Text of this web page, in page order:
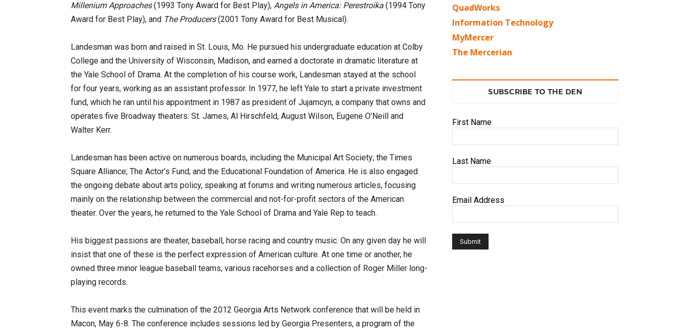
Millenium Approaches(1993 Tony Award for Best Play), Angels in America: Perestroika (1994 Tony
Award for Best Play), and The Producers(2001 Tony Award for Best Musical).
Landesman was born and raised in St. Louis, Mo. He pursued his undergraduate education at Colby
College and the University of Wisconsin, Madison, and earned a doctorate in dramatic literature at
the Yale School of Drama. At the completion of his course work, Landesman stayed at the school
for four years, working as an assistant professor. In 1977, he left Yale to start a private investment
fund, which he ran until his appointment in 1987 as president of Jujamcyn, a company that owns and
operates five Broadway theaters: St. James, Al Hirschfeld, August Wilson, Eugene O’Neill and
Walter Kerr.
Landesman has been active on numerous boards, including the Municipal Art Society; the Times
Square Alliance; The Actor’s Fund; and the Educational Foundation of America. He is also engaged
the ongoing debate about arts policy, speaking at forums and writing numerous articles, focusing
mainly on the relationship between the commercial and not-for-profit sectors of the American
theater. Over the years, he returned to the Yale School of Drama and Yale Rep to teach.
His biggest passions are theater, baseball, horse racing and country music. On any given day he will
insist that one of these is the perfect expression of American culture. At one time or another, he
owned three minor league baseball teams, various racehorses and a collection of Roger Miller long-
playing records.
This event marks the culmination of the 2012 Georgia Arts Network conference that will be held in
Macon, May 6-8. The conference includes sessions led by Georgia Presenters, a program of the
QuadWorks
Information Technology
MyMercer
The Mercerian
SUBSCRIBE TO THE DEN
First Name
Last Name
Email Address